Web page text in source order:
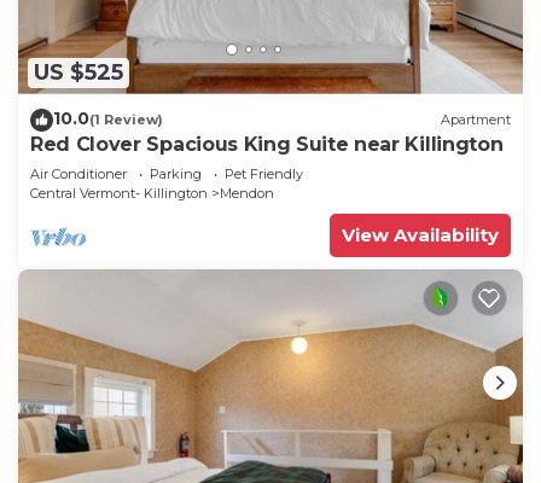
US $525
10.0(1 Review) Apartment
Red Clover Spacious King Suite near Killington
Air Conditioner Parking
Pet Friendly
Central Vermont- Killington
Mendon
View Availability